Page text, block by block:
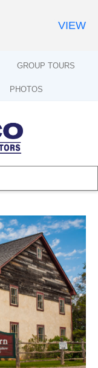
GROUP TOURS
PHOTOS
VIEW